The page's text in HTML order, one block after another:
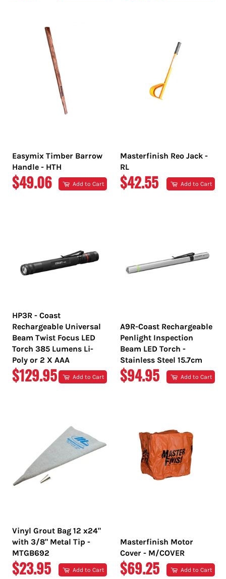
Easymix Timber Barrow
Handle - HTH
REGULAR
$49.06 Add to Cart
Masterfinish Reo Jack -
RL
REGULAR
$42.55 Add to Cart
HP3R - Coast
Rechargeable Universal
Beam Twist Focus LED
Torch 385 Lumens Li-
Poly or 2 X AAA
REGULAR
$129.95 Add to Cart
A9R-Coast Rechargeable
Penlight Inspection
Beam LED Torch -
Stainless Steel 15.7cm
REGULAR
$94.95 Add to Cart
Vinyl Grout Bag 12 x24"
with 3/8" Metal Tip -
MTGB692
REGULAR
$23.95 Add to Cart
Masterfinish Motor
Cover - M/COVER
REGULAR
$69.25 Add to Cart